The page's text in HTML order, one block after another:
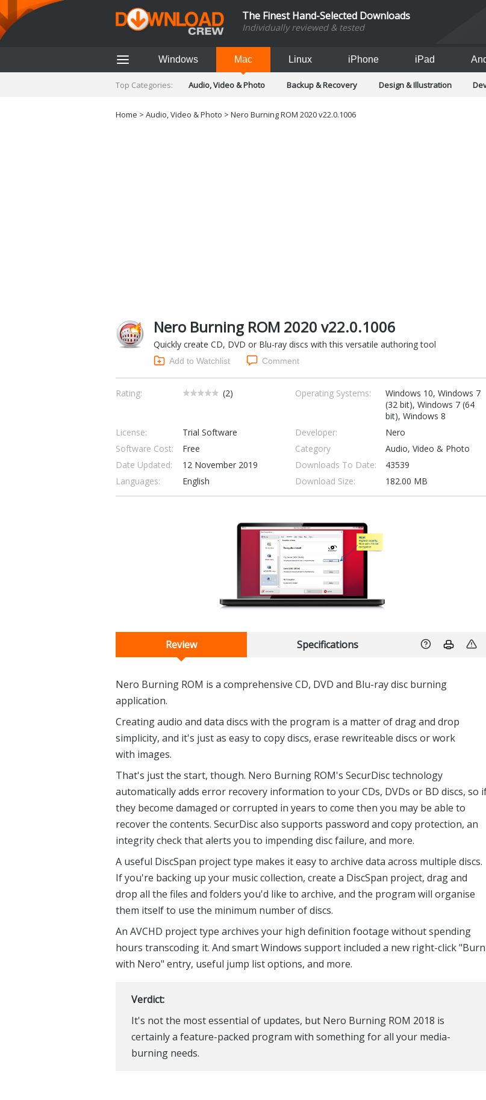
The Finest Hand-Selected Downloads
Individually reviewed & tested
Windows Mac Linux iPhone iPad
Top Categories: Audio, Video & Photo Backup & Recovery Design & Illustration
Social Networking
Home > Audio, Video & Photo > Nero Burning ROM 2020 v22.0.1006
Nero Burning ROM 2020 v22.0.1006
Quickly create CD, DVD or Blu-ray discs with this versatile authoring tool
Add to Watchlist Comment
Rating: (2) Operating Systems:
Windows 10, Windows 7
(32 bit), Windows 7 (64
bit), Windows 8
License:
Trial Software Developer:
Nero
Software Cost:
Free Category
Audio, Video & Photo
Date Updated:
12 November 2019 Downloads To Date:
43539
Languages:
English Download Size: 182.00 MB
Review Specifications
Nero Burning ROM is a comprehensive CD, DVD and Blu-ray disc burning
application.
Creating audio and data discs with the program is a matter of drag and drop
simplicity, and it's just as easy to copy discs, erase rewriteable discs or work
with images.
That's just the start, though. Nero Burning ROM's SecurDisc technology
automatically adds error recovery information to your CDs, DVDs or BD discs, so
they become damaged or corrupted in years to come then you may be able to
recover the contents. SecurDisc also supports password and copy protection, an
integrity check that alerts you to impending disc failure, and more.
A useful DiscSpan project type makes it easy to archive data across multiple discs.
If you're backing up your music collection, create a DiscSpan project, drag and
drop all the files and folders you'd like to archive, and the program will organise
them itself to use the minimum number of discs.
An AVCHD project type archives your high definition footage without spending
hours transcoding it. And smart Windows support included a new right-click "Burn
with Nero" entry, useful jump list options, and more.
Verdict:
It's not the most essential of updates, but Nero Burning ROM 2018 is
certainly a feature-packed program with something for all your media-
burning needs.